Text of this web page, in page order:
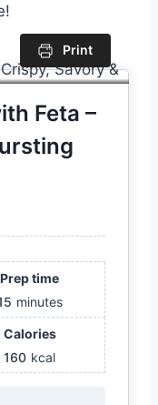
Print
Feta –
Prep time
minutes
Calories
160 kcal